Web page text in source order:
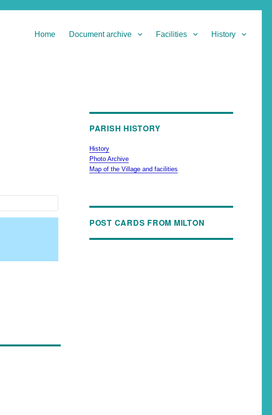
Home Document archive Facilities History
PARISH HISTORY
History
Photo Archive
Map of the Village and facilities
POST CARDS FROM MILTON